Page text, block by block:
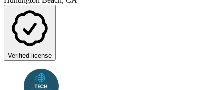
Verified license